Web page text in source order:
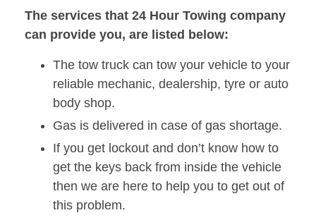
The services that 24 Hour Towing company
can provide you, are listed below:
The tow truck can tow your vehicle to your
reliable mechanic, dealership, tyre or auto
body shop.
Gas is delivered in case of gas shortage.
If you get lockout and don’t know how to
get the keys back from inside the vehicle
then we are here to help you to get out of
this problem.